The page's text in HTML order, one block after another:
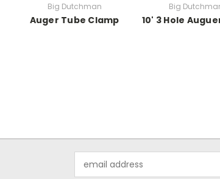
Big Dutchman
Auger Tube Clamp
Big
10' 3 Hole
Address